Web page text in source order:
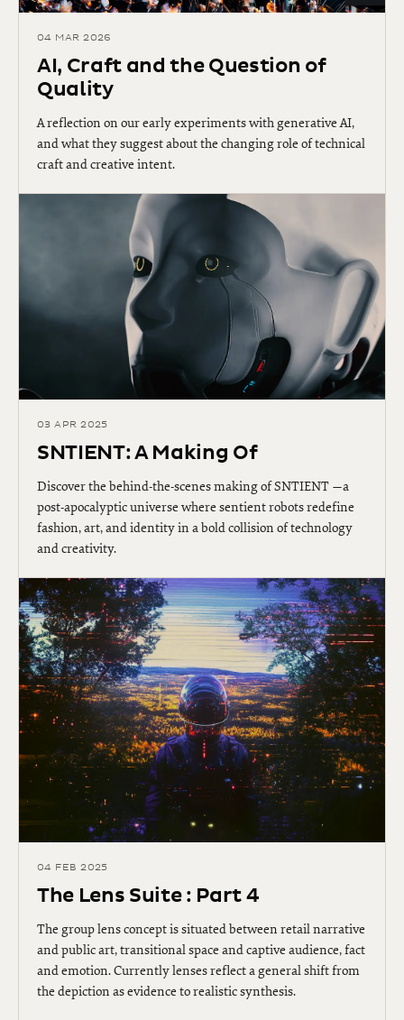
04 MAR 2026
AI, Craft and the Question of
Quality
A reflection on our early experiments with generative AI,
and what they suggest about the changing role of technical
craft and creative intent.
03 APR 2025
SNTIENT: A Making Of
Discover the behind-the-scenes making of SNTIENT —a
post-apocalyptic universe where sentient robots redefine
fashion, art, and identity in a bold collision of technology
and creativity.
04 FEB 2025
The Lens Suite : Part 4
The group lens concept is situated between retail narrative
and public art, transitional space and captive audience, fact
and emotion. Currently lenses reflect a general shift from
the depiction as evidence to realistic synthesis.